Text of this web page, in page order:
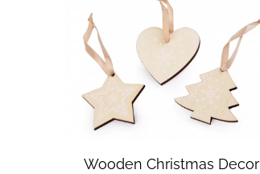
Wooden Christmas Decor